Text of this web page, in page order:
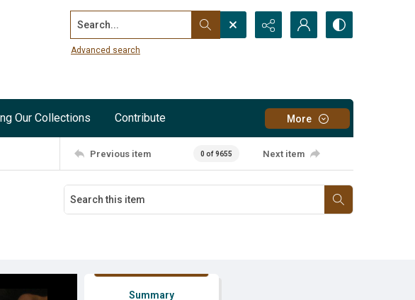
Search...
Advanced search
Our Collections Contribute More
Previous item 0 of 9655 Next item
Summary